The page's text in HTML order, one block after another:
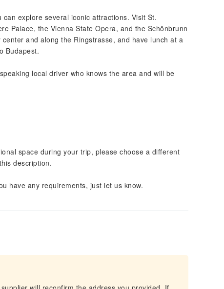
explore several iconic attractions. Visit St.
Palace, the Vienna State Opera, and the Schönbrunn
and along the Ringstrasse, and have lunch at a
Budapest.
local driver who knows the area and will be
space during your trip, please choose a different
description.
have any requirements, just let us know.